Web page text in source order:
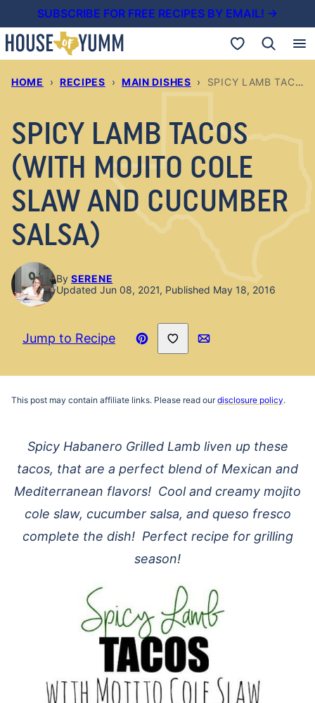
to
content
SUBSCRIBE FOR FREE RECIPES BY EMAIL! →
My Favorites
HOME › RECIPES › MAIN DISHES › SPICY LAMB TACOS (WITH MOJITO COLE SLAW AND CUCUMBER SALSA)
SPICY LAMB TACOS
(WITH MOJITO COLE
SLAW AND CUCUMBER
SALSA)
By SERENE
Updated Jun 08, 2021, Published May 18, 2016
Jump to Recipe
Pin
Save to Favorites
This post may contain affiliate links. Please read ourdisclosure policy.
Spicy Habanero Grilled Lamb liven up these
tacos, that are a perfect blend of Mexican and
Mediterranean flavors! Cool and creamy mojito
cole slaw, cucumber salsa, and queso fresco
complete the dish! Perfect recipe for grilling
season!